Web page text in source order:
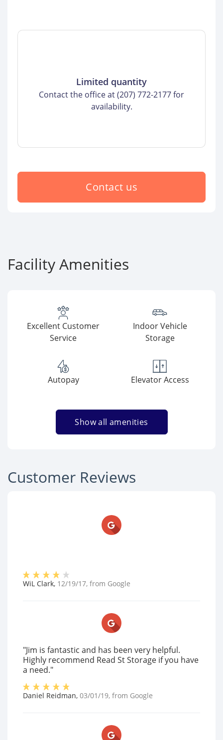
Limited quantity
Contact the office at (207) 772-2177 for
availability.
Contact us
Facility Amenities
Excellent Customer
Service
Indoor Vehicle
Storage
Autopay Elevator Access
Show all amenities
Customer Reviews
WiL Clark, 12/19/17, from Google
"Jim is fantastic and has been very helpful.
Highly recommend Read St Storage if you have
a need."
Daniel Reidman, 03/01/19, from Google